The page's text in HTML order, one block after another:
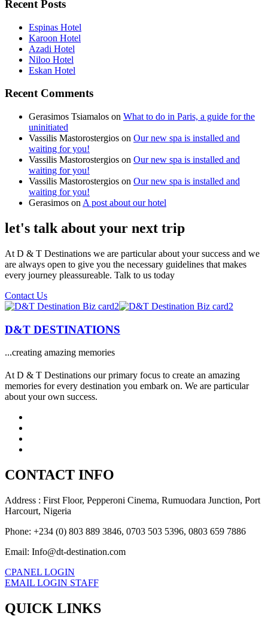
Recent Posts
Espinas Hotel
Karoon Hotel
Azadi Hotel
Niloo Hotel
Eskan Hotel
Recent Comments
Gerasimos Tsiamalos on What to do in Paris, a guide for the
uninitiated
Vassilis Mastorostergios on Our new spa is installed and
waiting for you!
Vassilis Mastorostergios on Our new spa is installed and
waiting for you!
Vassilis Mastorostergios on Our new spa is installed and
waiting for you!
Gerasimos on A post about our hotel
let's talk about your next trip
At D & T Destinations we are particular about your success and we
are always open to give you the necessary guidelines that makes
every journey pleassureable. Talk to us today
Contact Us
D&T DESTINATIONS
...creating amazing memories
At D & T Destinations our primary focus to create an amazing
memories for every destination you embark on. We are particular
about your own success.
CONTACT INFO
Address : First Floor, Pepperoni Cinema, Rumuodara Junction, Port
Harcourt, Nigeria
Phone: +234 (0) 803 889 3846, 0703 503 5396, 0803 659 7886
Email: Info@dt-destination.com
CPANEL LOGIN
EMAIL LOGIN STAFF
QUICK LINKS